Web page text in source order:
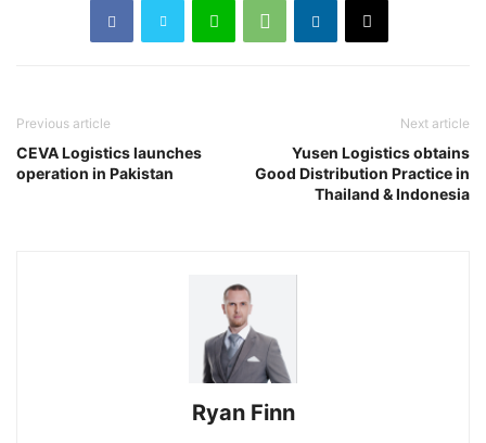
Previous article
CEVA Logistics launches
operation in Pakistan
Next article
Yusen Logistics obtains
Good Distribution Practice in
Thailand & Indonesia
Ryan Finn